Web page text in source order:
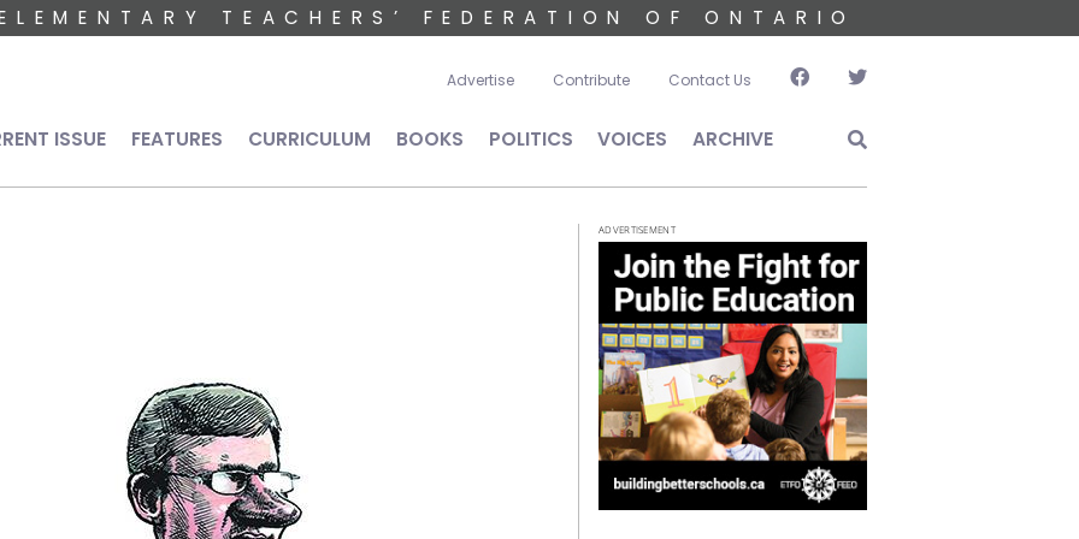
TEACHERS’ FEDERATION OF ONTARIO
User account menu
Advertise Contribute Contact Us
navigation
ISSUE FEATURES CURRICULUM BOOKS POLITICS VOICES ARCHIVE
ADVERTISEMENT